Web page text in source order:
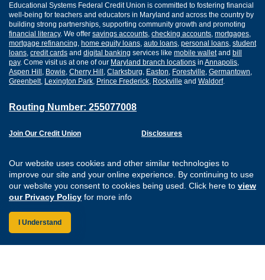
Our website uses cookies and other similar technologies to
improve our site and your online experience. By continuing to use
our website you consent to cookies being used. Click here to view
our Privacy Policy for more info
I Understand
Educational Systems Federal Credit Union is committed to fostering financial
well-being for teachers and educators in Maryland and across the country by
building strong partnerships, supporting community growth and promoting
financial literacy. We offer savings accounts checking accounts mortgages
mortgage refinancing home equity loans auto loans personal loans student
loans credit cards and digital banking services like mobile walletand bill
pay. Come visit us at one of our Maryland branch locations in Annapolis
Aspen Hill Bowie Cherry Hill Clarksburg Easton Forestville Germantown
Greenbelt, Lexington Park Prince Frederick Rockville and Waldorf.
Routing Number: 255077008
Join Our Credit Union
Careers
Website Accessibility
Disclosures
Sitemap
Connect with us on
Connect with us
Connect with
Connect